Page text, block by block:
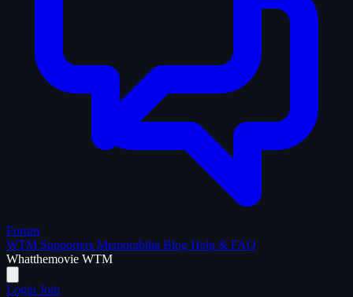
Forum
WTM Supporters Memorabilia Blog Help & FAQ
Whatthemovie WTM
Login Join